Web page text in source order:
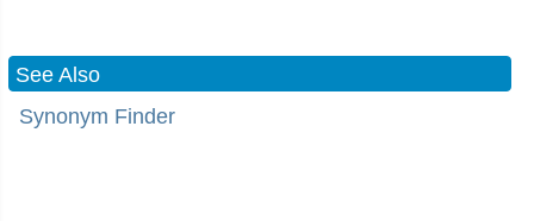
See Also
Synonym Finder